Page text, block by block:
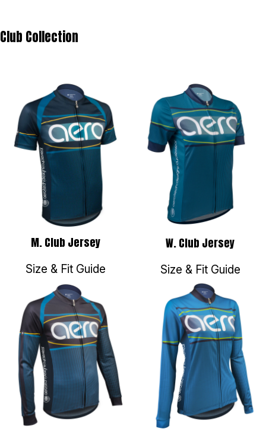
Club Collection
M. Club Jersey
Size & Fit Guide
W. Club Jersey
Size & Fit Guide